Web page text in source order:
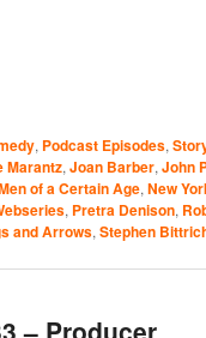
, Podcast Episodes,
Marantz,Joan Barber,John
of a Certain Age,New
, Pretra Denison,
and Arrows,Stephen
– Producer